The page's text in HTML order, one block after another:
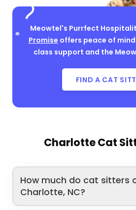
Meowtel's Purrfect
Promise offers peace of
class support and the
FIND A CAT
Charlotte Cat
How much do cat sitters
Charlotte, NC?